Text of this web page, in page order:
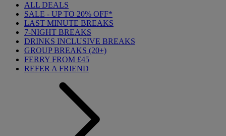
ALL DEALS
SALE - UP TO 20% OFF*
LAST MINUTE BREAKS
7-NIGHT BREAKS
DRINKS INCLUSIVE BREAKS
GROUP BREAKS (20+)
FERRY FROM £45
REFER A FRIEND